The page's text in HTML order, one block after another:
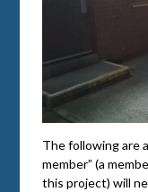
The following are
member” (a
this project) will